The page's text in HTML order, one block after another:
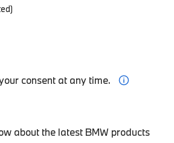
consent at any time.
about the latest BMW products